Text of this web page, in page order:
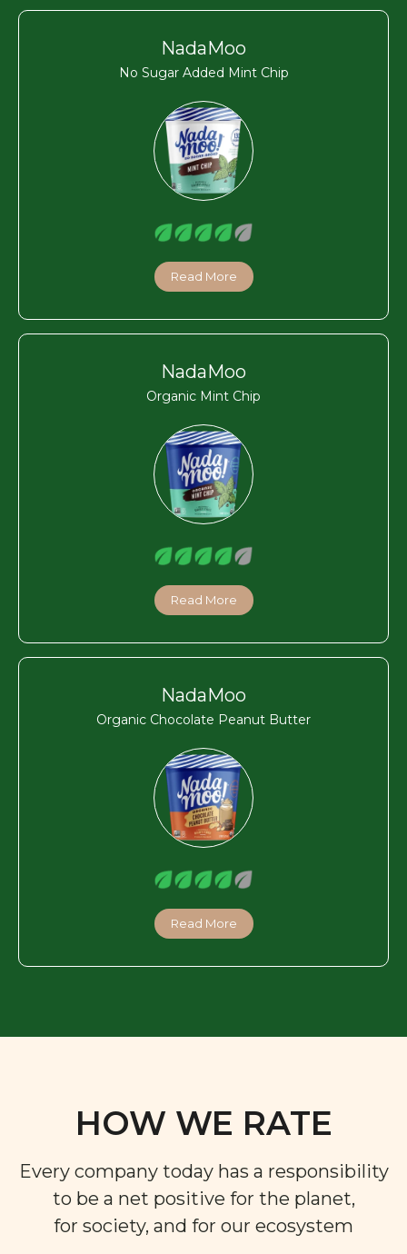
NadaMoo
No Sugar Added Mint Chip
Read More
NadaMoo
Organic Mint Chip
Read More
NadaMoo
Organic Chocolate Peanut Butter
Read More
HOW WE RATE
Every company today has a responsibility
to be a net positive for the planet,
for society, and for our ecosystem